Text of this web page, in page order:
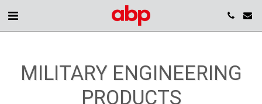
MILITARY ENGINEERING
PRODUCTS